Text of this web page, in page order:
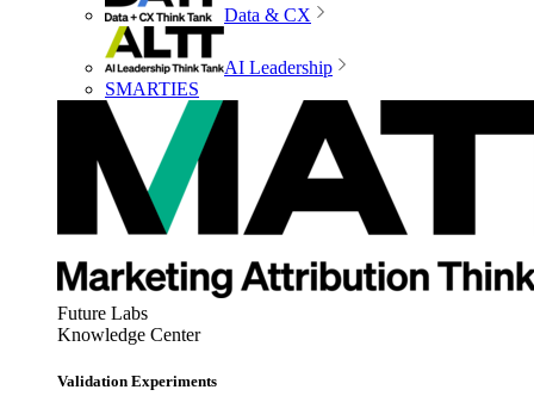
Data & CX
AI Leadership
SMARTIES
Future Labs
Knowledge Center
Validation Experiments